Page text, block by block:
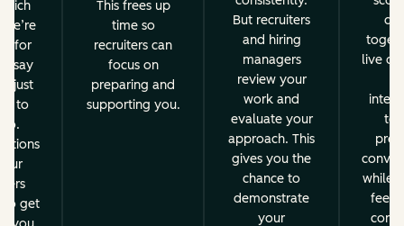
for
say
just
to
to get
This frees up
time so
recruiters can
focus on
preparing and
supporting you.
But recruiters
and hiring
managers
review your
work and
evaluate your
approach. This
gives you the
chance to
demonstrate
your
live
to
while